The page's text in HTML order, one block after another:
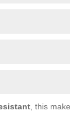
, this